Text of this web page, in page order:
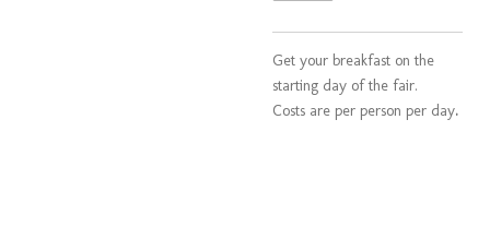
Get your breakfast on the
starting day of the fair.
Costs are per person per day.